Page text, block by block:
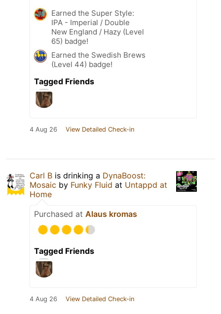
Earned the Super Style:
IPA - Imperial / Double
New England / Hazy (Level
65) badge!
Earned the Swedish Brews
(Level 44) badge!
Tagged Friends
4 Aug 26 View Detailed Check-in
Carl B is drinking a DynaBoost:
Mosaic by Funky Fluid at Untappd at
Home
Purchased at Alaus kromas
Tagged Friends
4 Aug 26 View Detailed Check-in